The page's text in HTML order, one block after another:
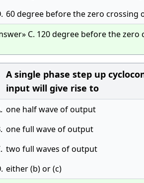
60 degree before the zero
C. 120 degree before the
A single phase step up
input will give rise to
one half wave of output
one full wave of output
two full waves of output
either (b) or (c)